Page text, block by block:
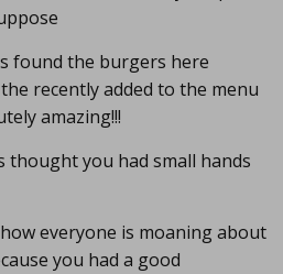
found the burgers here
recently added to the menu
amazing!!!
thought you had small hands
everyone is moaning about
you had a good